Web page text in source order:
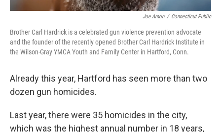
Joe Amon / Connecticut Public
Brother Carl Hardrick is a celebrated gun violence prevention advocate
and the founder of the recently opened Brother Carl Hardrick Institute in
the Wilson-Gray YMCA Youth and Family Center in Hartford, Conn.
Already this year, Hartford has seen more than two
dozen gun homicides.
Last year, there were 35 homicides in the city,
which was the highest annual number in 18 years,